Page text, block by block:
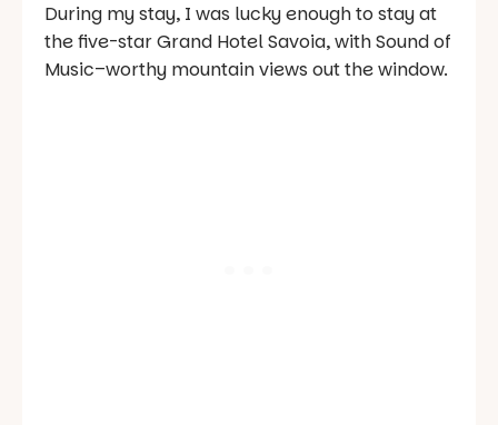
During my stay, I was lucky enough to stay at
the five-star Grand Hotel Savoia, withSound of
Music–worthy mountain views out the window.